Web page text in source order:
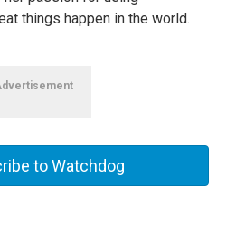
things happen in the world.
to Watchdog